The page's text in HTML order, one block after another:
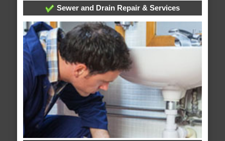
Sewer and Drain Repair & Services